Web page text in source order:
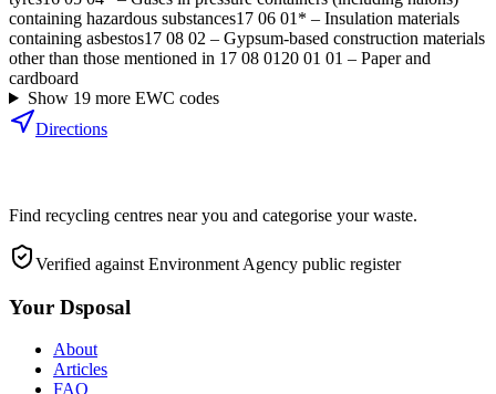
containing hazardous substances17 06 01* – Insulation materials
containing asbestos17 08 02 – Gypsum-based construction materials
other than those mentioned in 17 08 01 20 01 01 – Paper and
cardboard
Show 19more EWC codes
Directions
Find recycling centres near you and categorise your waste.
Verified against Environment Agency public register
Your Dsposal
About
Articles
FAQ